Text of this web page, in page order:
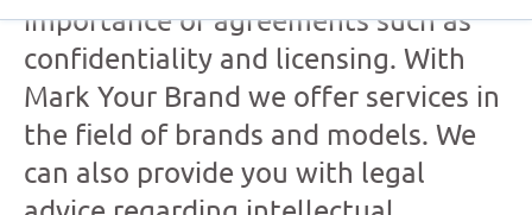
importance of agreements such as
confidentiality and licensing. With
Mark Your Brand we offer services in
the field of brands and models. We
can also provide you with legal